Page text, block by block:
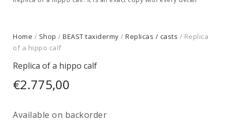
Home / Shop / BEAST taxidermy / Replicas / casts / Replica
of a hippo calf
Replica of a hippo calf
€2.775,00
Available on backorder